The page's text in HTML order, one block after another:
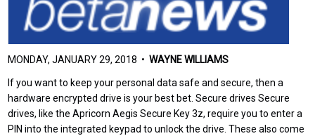
MONDAY, JANUARY 29, 2018 •WAYNE WILLIAMS
If you want to keep your personal data safe and secure, then a
hardware encrypted drive is your best bet. Secure drives Secure
drives, like the Apricorn Aegis Secure Key 3z, require you to enter a
PIN into the integrated keypad to unlock the drive. These also come